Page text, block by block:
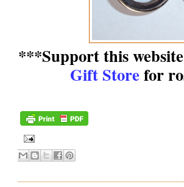
***Support this
Gift Storefor